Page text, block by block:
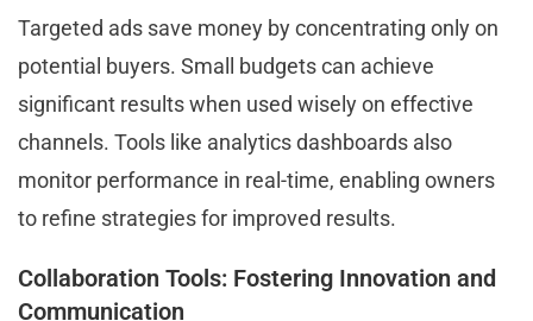
Targeted ads save money by concentrating only on
potential buyers. Small budgets can achieve
significant results when used wisely on effective
channels. Tools like analytics dashboards also
monitor performance in real-time, enabling owners
to refine strategies for improved results.
Collaboration Tools: Fostering Innovation and
Communication